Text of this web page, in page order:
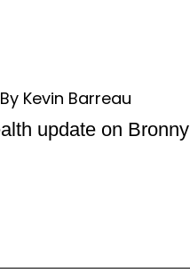
Kevin Barreau
update on Bronny